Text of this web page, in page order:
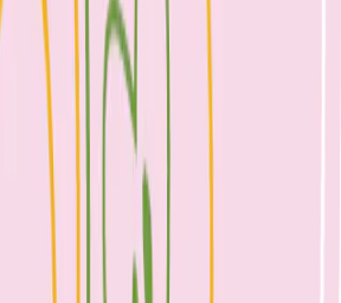
in a bowl, mix well with your